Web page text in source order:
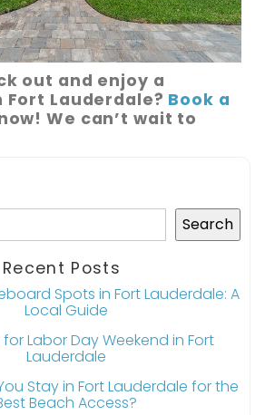
out and enjoy a
Lauderdale? Book a
We can’t wait to
Search
Recent Posts
Spots in Fort Lauderdale: A
Local Guide
Labor Day Weekend in Fort
Lauderdale
Stay in Fort Lauderdale for the
Beach Access?